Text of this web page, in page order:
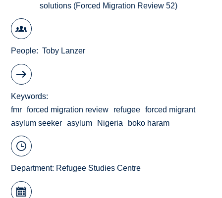
solutions (Forced Migration Review 52)
People Toby Lanzer
Keywords
fmr
forced migration review refugee
forced migrant
asylum seeker
asylum Nigeria boko haram
Department: Refugee Studies Centre